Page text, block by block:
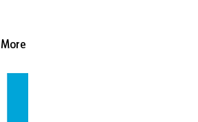
More